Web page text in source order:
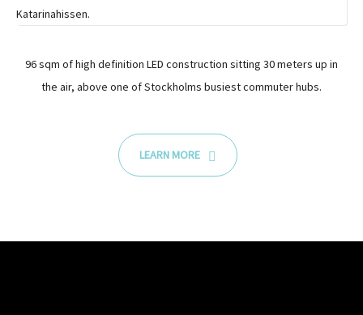
96 sqm of high definition LED construction sitting 30 meters up in
the air, above one of Stockholms busiest commuter hubs.
LEARN MORE